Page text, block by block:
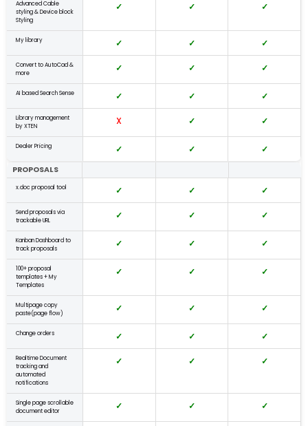
Advanced Cable
styling & Device block
Styling
✓ ✓ ✓
My library ✓ ✓ ✓
Convert to AutoCad &
more
✓ ✓ ✓
AI based Search Sense ✓ ✓ ✓
Library management
by XTEN
X ✓ ✓
Dealer Pricing ✓ ✓ ✓
PROPOSALS
x.doc proposal tool ✓ ✓ ✓
Send proposals via
trackable URL
✓ ✓ ✓
Kanban Dashboard to
track proposals
✓ ✓ ✓
100+ proposal
templates + My
Templates
✓ ✓ ✓
Multipage copy
paste(page flow)
✓ ✓ ✓
Change orders ✓ ✓ ✓
Realtime Document
tracking and
automated
notifications
✓ ✓ ✓
Single page scrollable
document editor
✓ ✓ ✓